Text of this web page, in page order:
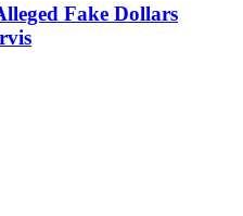
Fake Dollars